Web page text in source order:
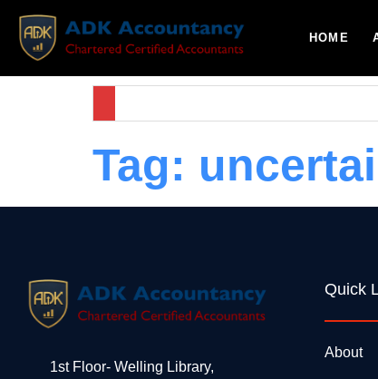
HOME
Tag:
1st Floor- Welling Library,
Quick
About